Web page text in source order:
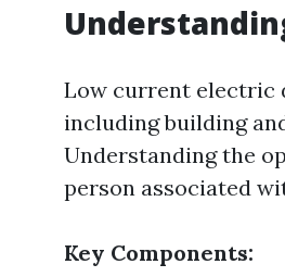
Low current electric
including building
Understanding the
person associated
Key Components: